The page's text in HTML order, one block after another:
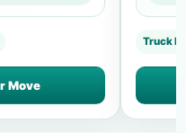
Move
Truck